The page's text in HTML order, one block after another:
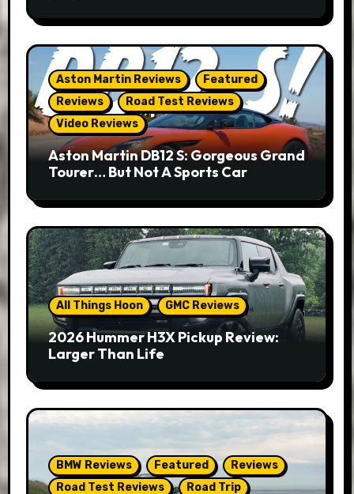
Aston Martin Reviews
Featured
Reviews
Road Test Reviews
Video Reviews
Aston Martin DB12 S: Gorgeous Grand
Tourer… But Not A Sports Car
All Things Hoon GMC Reviews
2026 Hummer H3X Pickup Review:
Larger Than Life
BMW Reviews Featured
Reviews
Road Test Reviews
Road Trip